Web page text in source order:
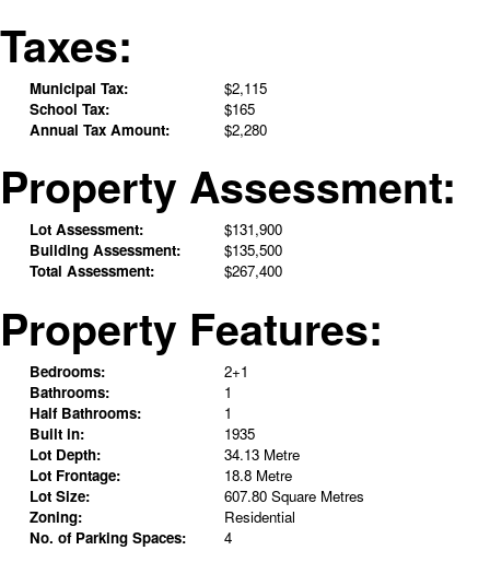
Taxes:
Municipal Tax:
$2,115
School Tax:
$165
Annual Tax Amount:
$2,280
Property Assessment:
Lot Assessment:
$131,900
Building Assessment:
$135,500
Total Assessment:
$267,400
Property Features:
Bedrooms:
2+1
Bathrooms:
1
Half Bathrooms:
1
Built in:
1935
Lot Depth:
34.13 Metre
Lot Frontage:
18.8 Metre
Lot Size:
607.80 Square Metres
Zoning:
Residential
No. of Parking Spaces:
4